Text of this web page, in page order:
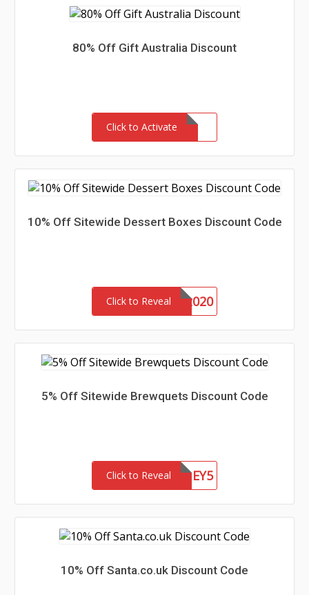
80% Off Gift Australia Discount
Click to Activate
10% Off Sitewide Dessert Boxes Discount Code
Click to Reveal
DONUTS2020
5% Off Sitewide Brewquets Discount Code
Click to RevealHONEY5
10% Off Santa.co.uk Discount Code